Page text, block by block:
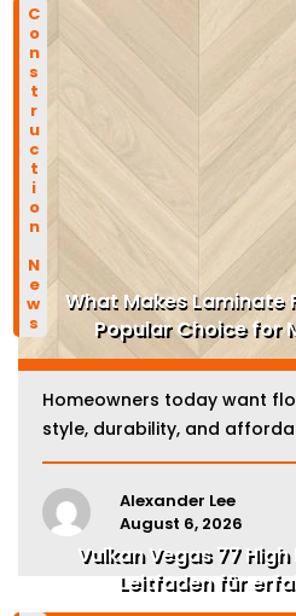
Construction News
What Makes Laminate
Popular Choice for
Homeowners today want
style, durability, and
Alexander Lee
August 6, 2026
Vulkan Vegas 77 High
Leitfaden für